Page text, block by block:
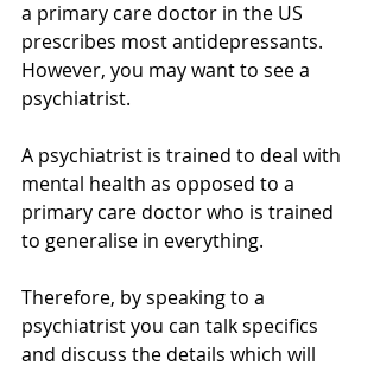
a primary care doctor in the US
prescribes most antidepressants.
However, you may want to see a
psychiatrist.
A psychiatrist is trained to deal with
mental health as opposed to a
primary care doctor who is trained
to generalise in everything.
Therefore, by speaking to a
psychiatrist you can talk specifics
and discuss the details which will